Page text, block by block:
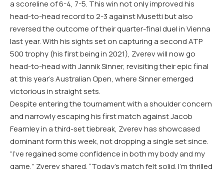
a scoreline of 6-4, 7-5. This win not only improved his
head-to-head record to 2-3 against Musetti but also
reversed the outcome of their quarter-final duel in Vienna
last year. With his sights set on capturing a second ATP
500 trophy (his first being in 2021), Zverev will now go
head-to-head with Jannik Sinner, revisiting their epic final
at this year’s Australian Open, where Sinner emerged
victorious in straight sets.
Despite entering the tournament with a shoulder concern
and narrowly escaping his first match against Jacob
Fearnley in a third-set tiebreak, Zverev has showcased
dominant form this week, not dropping a single set since.
“I’ve regained some confidence in both my body and my
game,” Zverev shared. “Today’s match felt solid. I’m thrilled